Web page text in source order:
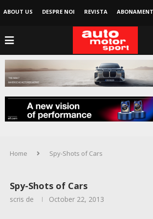
ABOUT US DESPRE NOI REVISTA
Home Spy-Shots of Cars
Spy-Shots of Cars
scris de October 22, 2013